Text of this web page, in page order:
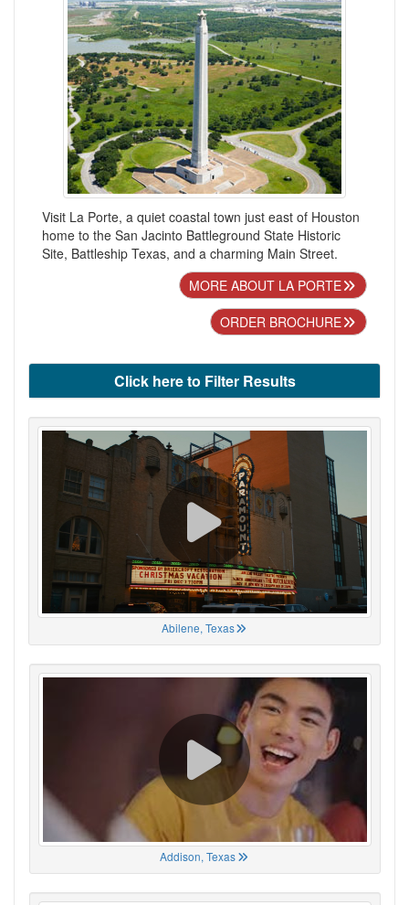
Visit La Porte, a quiet coastal town just east of Houston
home to the San Jacinto Battleground State Historic
Site, Battleship Texas, and a charming Main Street.
MORE ABOUT LA PORTE
ORDER BROCHURE
Click here to Filter Results
Abilene, Texas
Addison, Texas